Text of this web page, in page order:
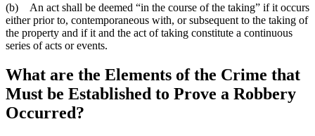
(b) An act shall be deemed “in the course of the taking” if it occurs
either prior to, contemporaneous with, or subsequent to the taking of
the property and if it and the act of taking constitute a continuous
series of acts or events.
What are the Elements of the Crime that
Must be Established to Prove a Robbery
Occurred?